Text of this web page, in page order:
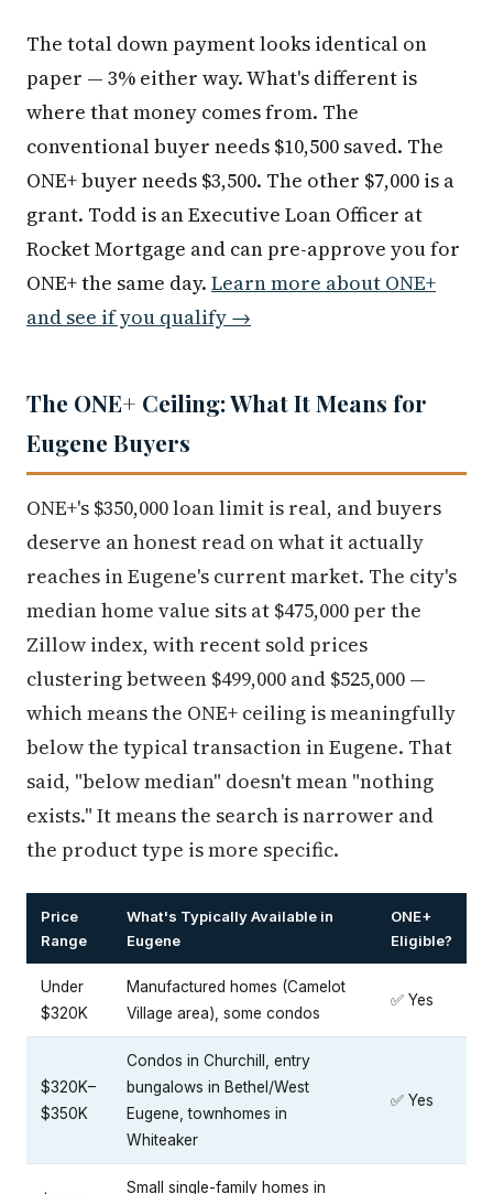
The total down payment looks identical on
paper — 3% either way. What's different is
where that money comes from. The
conventional buyer needs $10,500 saved. The
ONE+ buyer needs $3,500. The other $7,000 is a
grant. Todd is an Executive Loan Officer at
Rocket Mortgage and can pre-approve you for
ONE+ the same day. Learn more about ONE+
and see if you qualify →
The ONE+ Ceiling: What It Means for
Eugene Buyers
ONE+'s $350,000 loan limit is real, and buyers
deserve an honest read on what it actually
reaches in Eugene's current market. The city's
median home value sits at $475,000 per the
Zillow index, with recent sold prices
clustering between $499,000 and $525,000 —
which means the ONE+ ceiling is meaningfully
below the typical transaction in Eugene. That
said, "below median" doesn't mean "nothing
exists." It means the search is narrower and
the product type is more specific.
Price
Range
What's Typically Available in
Eugene
ONE+
Eligible?
Under
$320K
Manufactured homes (Camelot
Village area), some condos
✅ Yes
$320K–
$350K
Condos in Churchill, entry
bungalows in Bethel/West
Eugene, townhomes in
Whiteaker
✅ Yes
Small single-family homes in